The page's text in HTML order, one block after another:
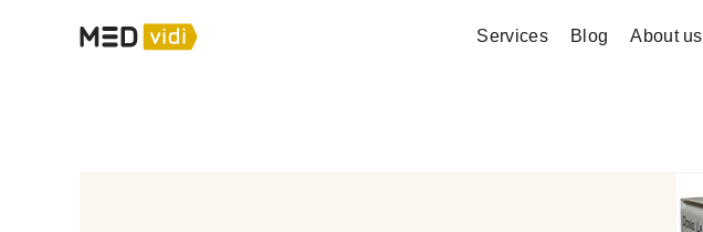
Services Blog About us